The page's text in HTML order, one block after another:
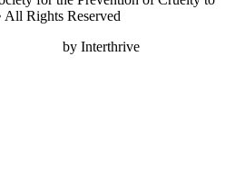
All Rights Reserved
by Interthrive